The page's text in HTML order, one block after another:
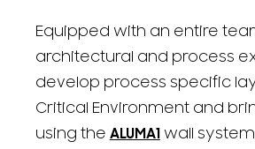
Equipped with an entire
architectural and process
develop process specific
Critical Environment and
using the ALUMA1wall